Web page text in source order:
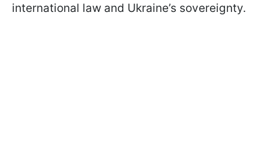
international law and Ukraine’s sovereignty.